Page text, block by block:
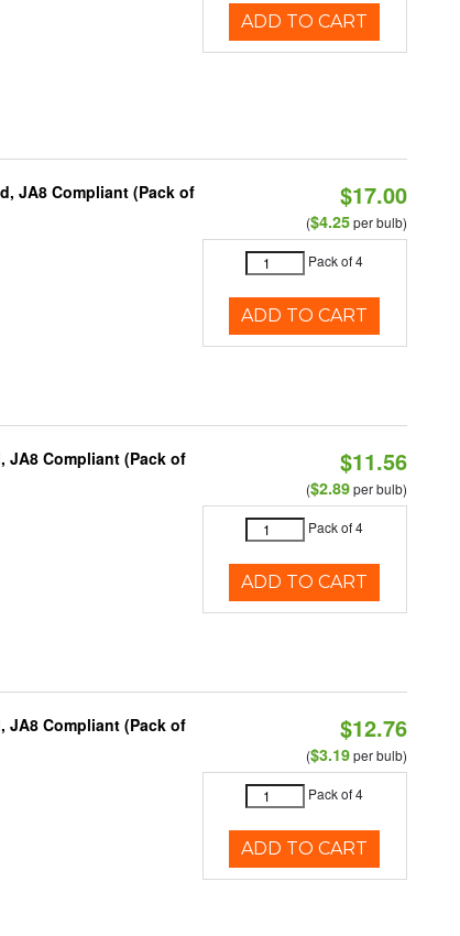
ADD TO CART
JA8 Compliant (Pack of
$17.00
($4.25per bulb)
Pack of 4
ADD TO CART
JA8 Compliant (Pack of
$11.56
($2.89per bulb)
Pack of 4
ADD TO CART
JA8 Compliant (Pack of
$12.76
($3.19per bulb)
Pack of 4
ADD TO CART